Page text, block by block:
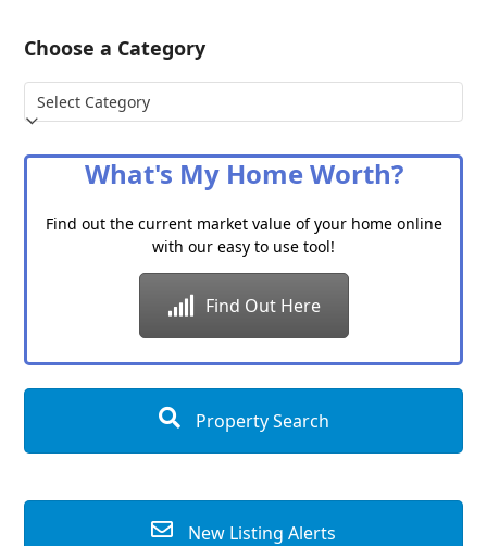
Choose a Category
Choose
a
What's My Home Worth?
Find out the current market value of your home online
with our easy to use tool!
Find Out Here
Property Search
New Listing Alerts